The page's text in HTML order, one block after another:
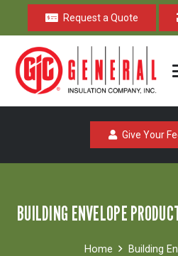
Request a Quote
Give Your
BUILDING ENVELOPE
Home Building